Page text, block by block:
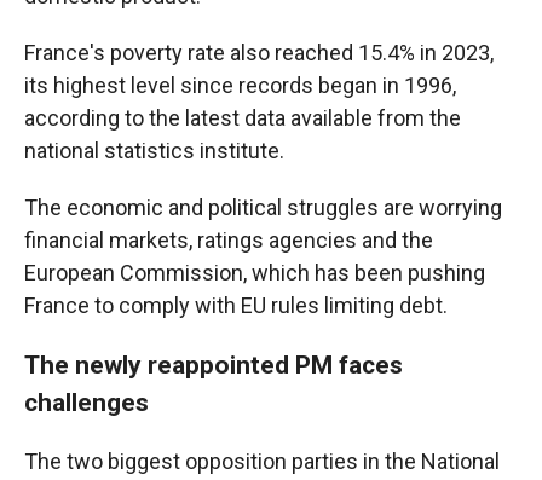
France's poverty rate also reached 15.4% in 2023,
its highest level since records began in 1996,
according to the latest data available from the
national statistics institute.
The economic and political struggles are worrying
financial markets, ratings agencies and the
European Commission, which has been pushing
France to comply with EU rules limiting debt.
The newly reappointed PM faces
challenges
The two biggest opposition parties in the National